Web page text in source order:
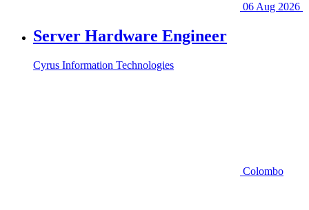
06 Aug 2026
Server Hardware Engineer
Cyrus Information Technologies
Colombo